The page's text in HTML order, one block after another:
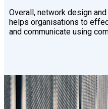
Overall, network design
helps organisations to
and communicate using